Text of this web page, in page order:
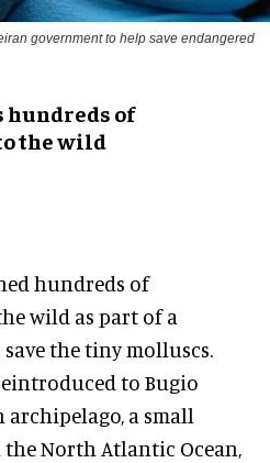
government to help save endangered
hundreds of
the wild
hundreds of
wild as part of a
the tiny molluscs.
to Bugio
a small
North Atlantic Ocean,